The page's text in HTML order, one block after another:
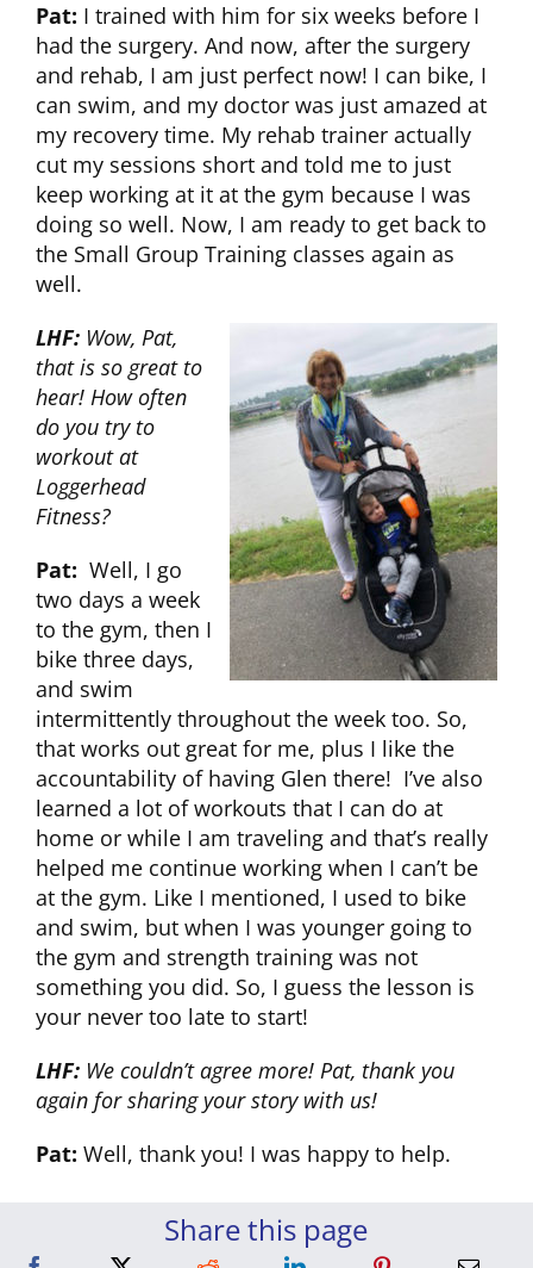
Pat: I trained with him for six weeks before I
had the surgery. And now, after the surgery
and rehab, I am just perfect now! I can bike, I
can swim, and my doctor was just amazed at
my recovery time. My rehab trainer actually
cut my sessions short and told me to just
keep working at it at the gym because I was
doing so well. Now, I am ready to get back to
the Small Group Training classes again as
well.
LHF: Wow, Pat,
that is so great to
hear! How often
do you try to
workout at
Loggerhead
Fitness?
Pat: Well, I go
two days a week
to the gym, then I
bike three days,
and swim
intermittently throughout the week too. So,
that works out great for me, plus I like the
accountability of having Glen there! I’ve also
learned a lot of workouts that I can do at
home or while I am traveling and that’s really
helped me continue working when I can’t be
at the gym. Like I mentioned, I used to bike
and swim, but when I was younger going to
the gym and strength training was not
something you did. So, I guess the lesson is
your never too late to start!
LHF:We couldn’t agree more! Pat, thank you
again for sharing your story with us!
Pat: Well, thank you! I was happy to help.
Share this page